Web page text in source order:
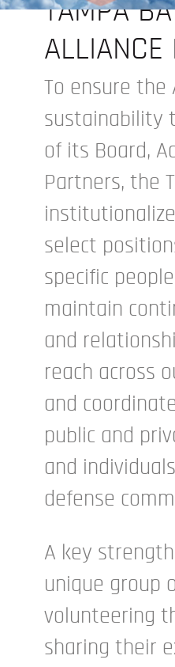
TAMPA
ALLIANCE
To ensure the
sustainability
of its Board,
Partners, the
select
specific
maintain
and
reach across
and
public and
and
defense
A key
unique group
volunteering
sharing their